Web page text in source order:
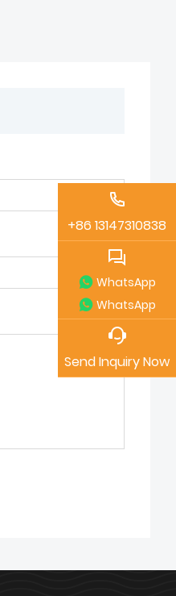
+86 13147310838
WhatsApp
WhatsApp
Send Inquiry Now